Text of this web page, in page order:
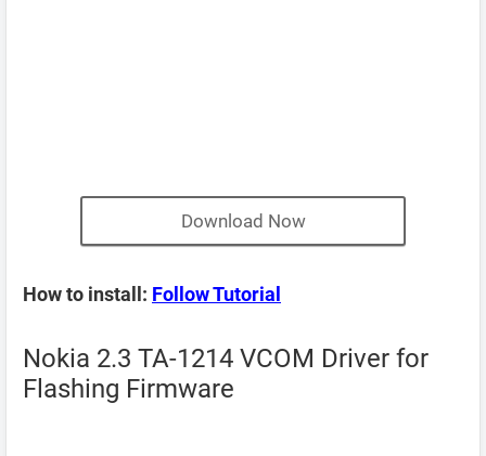
Download Now
How to install: Follow Tutorial
Nokia 2.3 TA-1214 VCOM Driver for
Flashing Firmware